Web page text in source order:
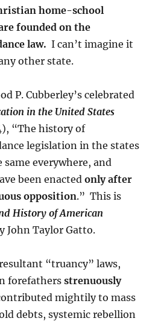
home-school
founded on the
law. I can’t imagine it
other state.
P. Cubberley’s celebrated
in the United States
“The history of
legislation in the states
same everywhere, and
been enactedonly after
opposition.” This is
History of American
John Taylor Gatto.
“truancy” laws,
forefathersstrenuously
mightily to mass
debts, systemic rebellion